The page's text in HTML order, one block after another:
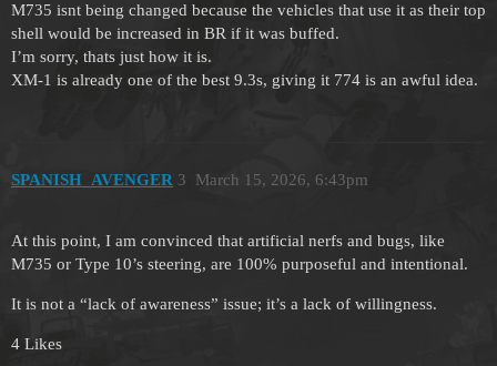
M735 isnt being changed because the vehicles that use it as their top
shell would be increased in BR if it was buffed.
I’m sorry, thats just how it is.
XM-1 is already one of the best 9.3s, giving it 774 is an awful idea.
SPANISH_AVENGER March 15, 2026, 6:43pm
3
At this point, I am convinced that artificial nerfs and bugs, like
M735 or Type 10’s steering, are 100% purposeful and intentional.
It is not a “lack of awareness” issue; it’s a lack of willingness.
4 Likes